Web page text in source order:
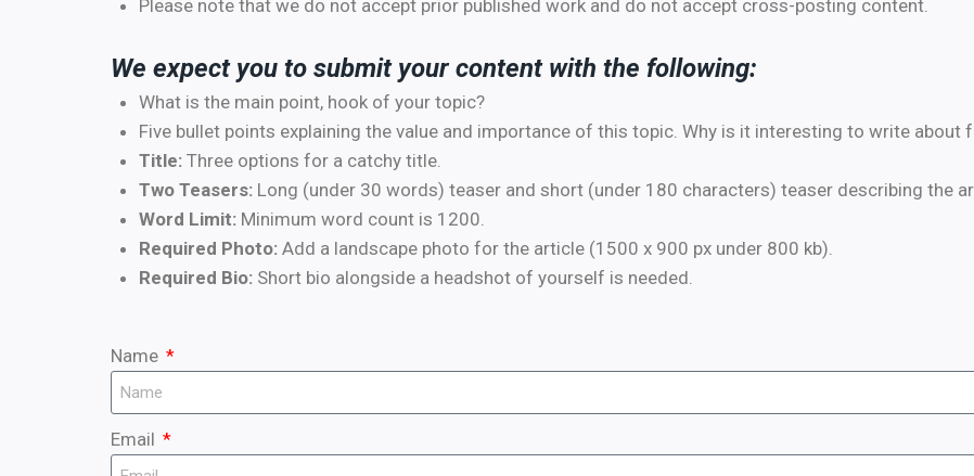
Please note that we do not accept prior published work and do not accept cross-posting content.
We expect you to submit your content with the following:
What is the main point, hook of your topic?
Five bullet points explaining the value and importance of this topic. Why is it interesting to write about
Title:Three options for a catchy title.
Two Teasers:Long (under 30 words) teaser and short (under 180 characters) teaser describing the
Word Limit:Minimum word count is 1200.
Required Photo:Add a landscape photo for the article (1500 x 900 px under 800 kb).
Required Bio:Short bio alongside a headshot of yourself is needed.
Name
Email